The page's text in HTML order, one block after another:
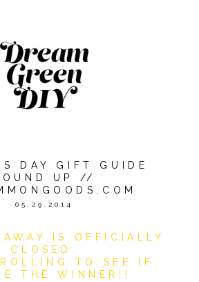
DAY GIFT GUIDE
UP //
05.29.2014
IS OFFICIALLY
CLOSED.
TO SEE IF
THE WINNER!!